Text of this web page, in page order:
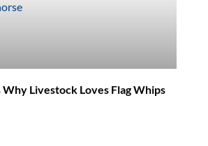
Why Livestock Loves Flag Whips